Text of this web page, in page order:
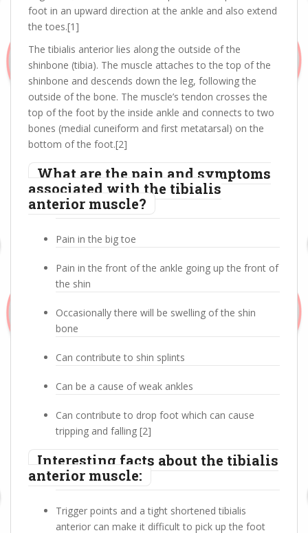
foot in an upward direction at the ankle and also extend
the toes.[1]
The tibialis anterior lies along the outside of the
shinbone (tibia). The muscle attaches to the top of the
shinbone and descends down the leg, following the
outside of the bone. The muscle’s tendon crosses the
top of the foot by the inside ankle and connects to two
bones (medial cuneiform and first metatarsal) on the
bottom of the foot.[2]
What are the pain and symptoms
associated with the tibialis
anterior muscle?
Pain in the big toe
Pain in the front of the ankle going up the front of
the shin
Occasionally there will be swelling of the shin
bone
Can contribute to shin splints
Can be a cause of weak ankles
Can contribute to drop foot which can cause
tripping and falling [2]
Interesting facts about the tibialis
anterior muscle:
Trigger points and a tight shortened tibialis
anterior can make it difficult to pick up the foot